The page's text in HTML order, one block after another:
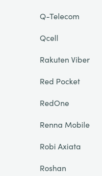
Q-Telecom
Qcell
Rakuten Viber
Red Pocket
RedOne
Renna Mobile
Robi Axiata
Roshan